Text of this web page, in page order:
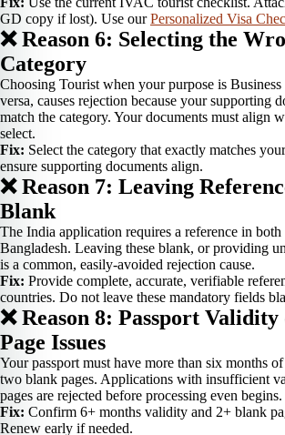
GD copy if lost). Use ourPersonalized Visa
❌ Reason 6: Selecting the
Category
Choosing Tourist when your purpose is
versa, causes rejection because your supporting
match the category. Your documents must align
select.
Fix: Select the category that exactly matches
ensure supporting documents align.
❌ Reason 7: Leaving
Blank
The India application requires a reference in both
Bangladesh. Leaving these blank, or providing
is a common, easily-avoided rejection cause.
Fix: Provide complete, accurate, verifiable
countries. Do not leave these mandatory fields
❌ Reason 8: Passport
Page Issues
Your passport must have more than six months
two blank pages. Applications with insufficient
pages are rejected before processing even begins.
Fix: Confirm 6+ months validity and 2+ blank
Renew early if needed.